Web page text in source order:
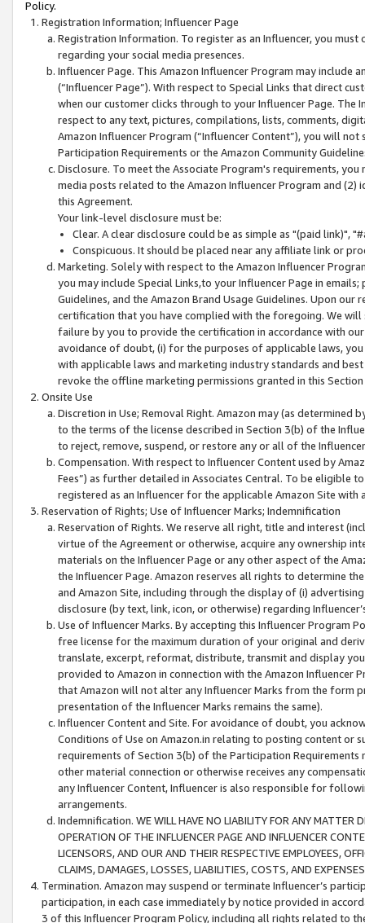
Policy.
Registration Information; Influencer Page
Registration Information. To register as an Influencer, you
regarding your social media presences.
Influencer Page. This Amazon Influencer Program may include
(“Influencer Page”). With respect to Special Links that direct
when our customer clicks through to your Influencer Page. The
respect to any text, pictures, compilations, lists, comments,
Amazon Influencer Program (“Influencer Content”), you will
Participation Requirements or the Amazon Community
Disclosure. To meet the Associate Program's requirements,
media posts related to the Amazon Influencer Program and
this Agreement.
Your link-level disclosure must be:
Clear. A clear disclosure could be as simple as "(paid link)",
Conspicuous. It should be placed near any affiliate link or
Marketing. Solely with respect to the Amazon Influencer
you may include Special Links,to your Influencer Page in
Guidelines, and the Amazon Brand Usage Guidelines. Upon
certification that you have complied with the foregoing. We
failure by you to provide the certification in accordance with
avoidance of doubt, (i) for the purposes of applicable laws,
with applicable laws and marketing industry standards and
revoke the offline marketing permissions granted in this
Onsite Use
Discretion in Use; Removal Right. Amazon may (as
to the terms of the license described in Section 3(b) of the
to reject, remove, suspend, or restore any or all of the
Compensation. With respect to Influencer Content used by
Fees”) as further detailed in Associates Central. To be eligible
registered as an Influencer for the applicable Amazon Site with
Reservation of Rights; Use of Influencer Marks; Indemnification
Reservation of Rights. We reserve all right, title and interest
virtue of the Agreement or otherwise, acquire any ownership
materials on the Influencer Page or any other aspect of the
the Influencer Page. Amazon reserves all rights to determine
and Amazon Site, including through the display of (i)
disclosure (by text, link, icon, or otherwise) regarding
Use of Influencer Marks. By accepting this Influencer
free license for the maximum duration of your original and
translate, excerpt, reformat, distribute, transmit and display
provided to Amazon in connection with the Amazon
that Amazon will not alter any Influencer Marks from the form
presentation of the Influencer Marks remains the same).
Influencer Content and Site. For avoidance of doubt, you
Conditions of Use on Amazon.in relating to posting content or
requirements of Section 3(b) of the Participation
other material connection or otherwise receives any
any Influencer Content, Influencer is also responsible for
arrangements.
Indemnification. WE WILL HAVE NO LIABILITY FOR ANY MATTER
OPERATION OF THE INFLUENCER PAGE AND INFLUENCER
LICENSORS, AND OUR AND THEIR RESPECTIVE EMPLOYEES,
CLAIMS, DAMAGES, LOSSES, LIABILITIES, COSTS, AND
Termination. Amazon may suspend or terminate Influencer’s
participation, in each case immediately by notice provided in
3 of this Influencer Program Policy, including all rights related to